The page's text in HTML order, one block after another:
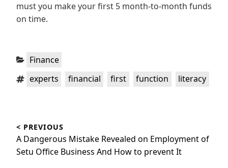
must you make your first 5 month-to-month funds
on time.
Categories:
Finance
Tags:experts financial first function literacy
navigation
< PREVIOUS
Previous
post:
A Dangerous Mistake Revealed on Employment of
Setu Office Business And How to prevent It